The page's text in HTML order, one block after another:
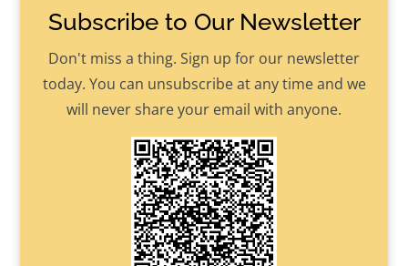
Subscribe to Our Newsletter
Don't miss a thing. Sign up for our newsletter
today. You can unsubscribe at any time and we
will never share your email with anyone.